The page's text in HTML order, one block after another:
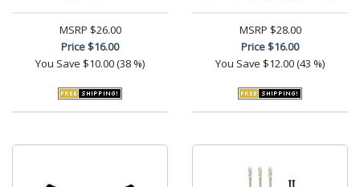
MSRP $26.00
Price$16.00
You Save $10.00 (38 %)
MSRP $28.00
Price$16.00
You Save $12.00 (43 %)